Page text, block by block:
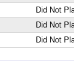
Did Not
Did Not
Did Not